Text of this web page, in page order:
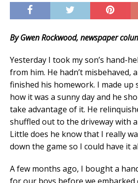
By Gwen Rockwood, newspaper
Yesterday I took my son’s hand-
from him. He hadn’t misbehaved,
finished his homework. I made up
how it was a sunny day and he
take advantage of it. He
shuffled out to the driveway with
Little does he know that I really
down the game so I could have it
A few months ago, I bought a
for our boys before we